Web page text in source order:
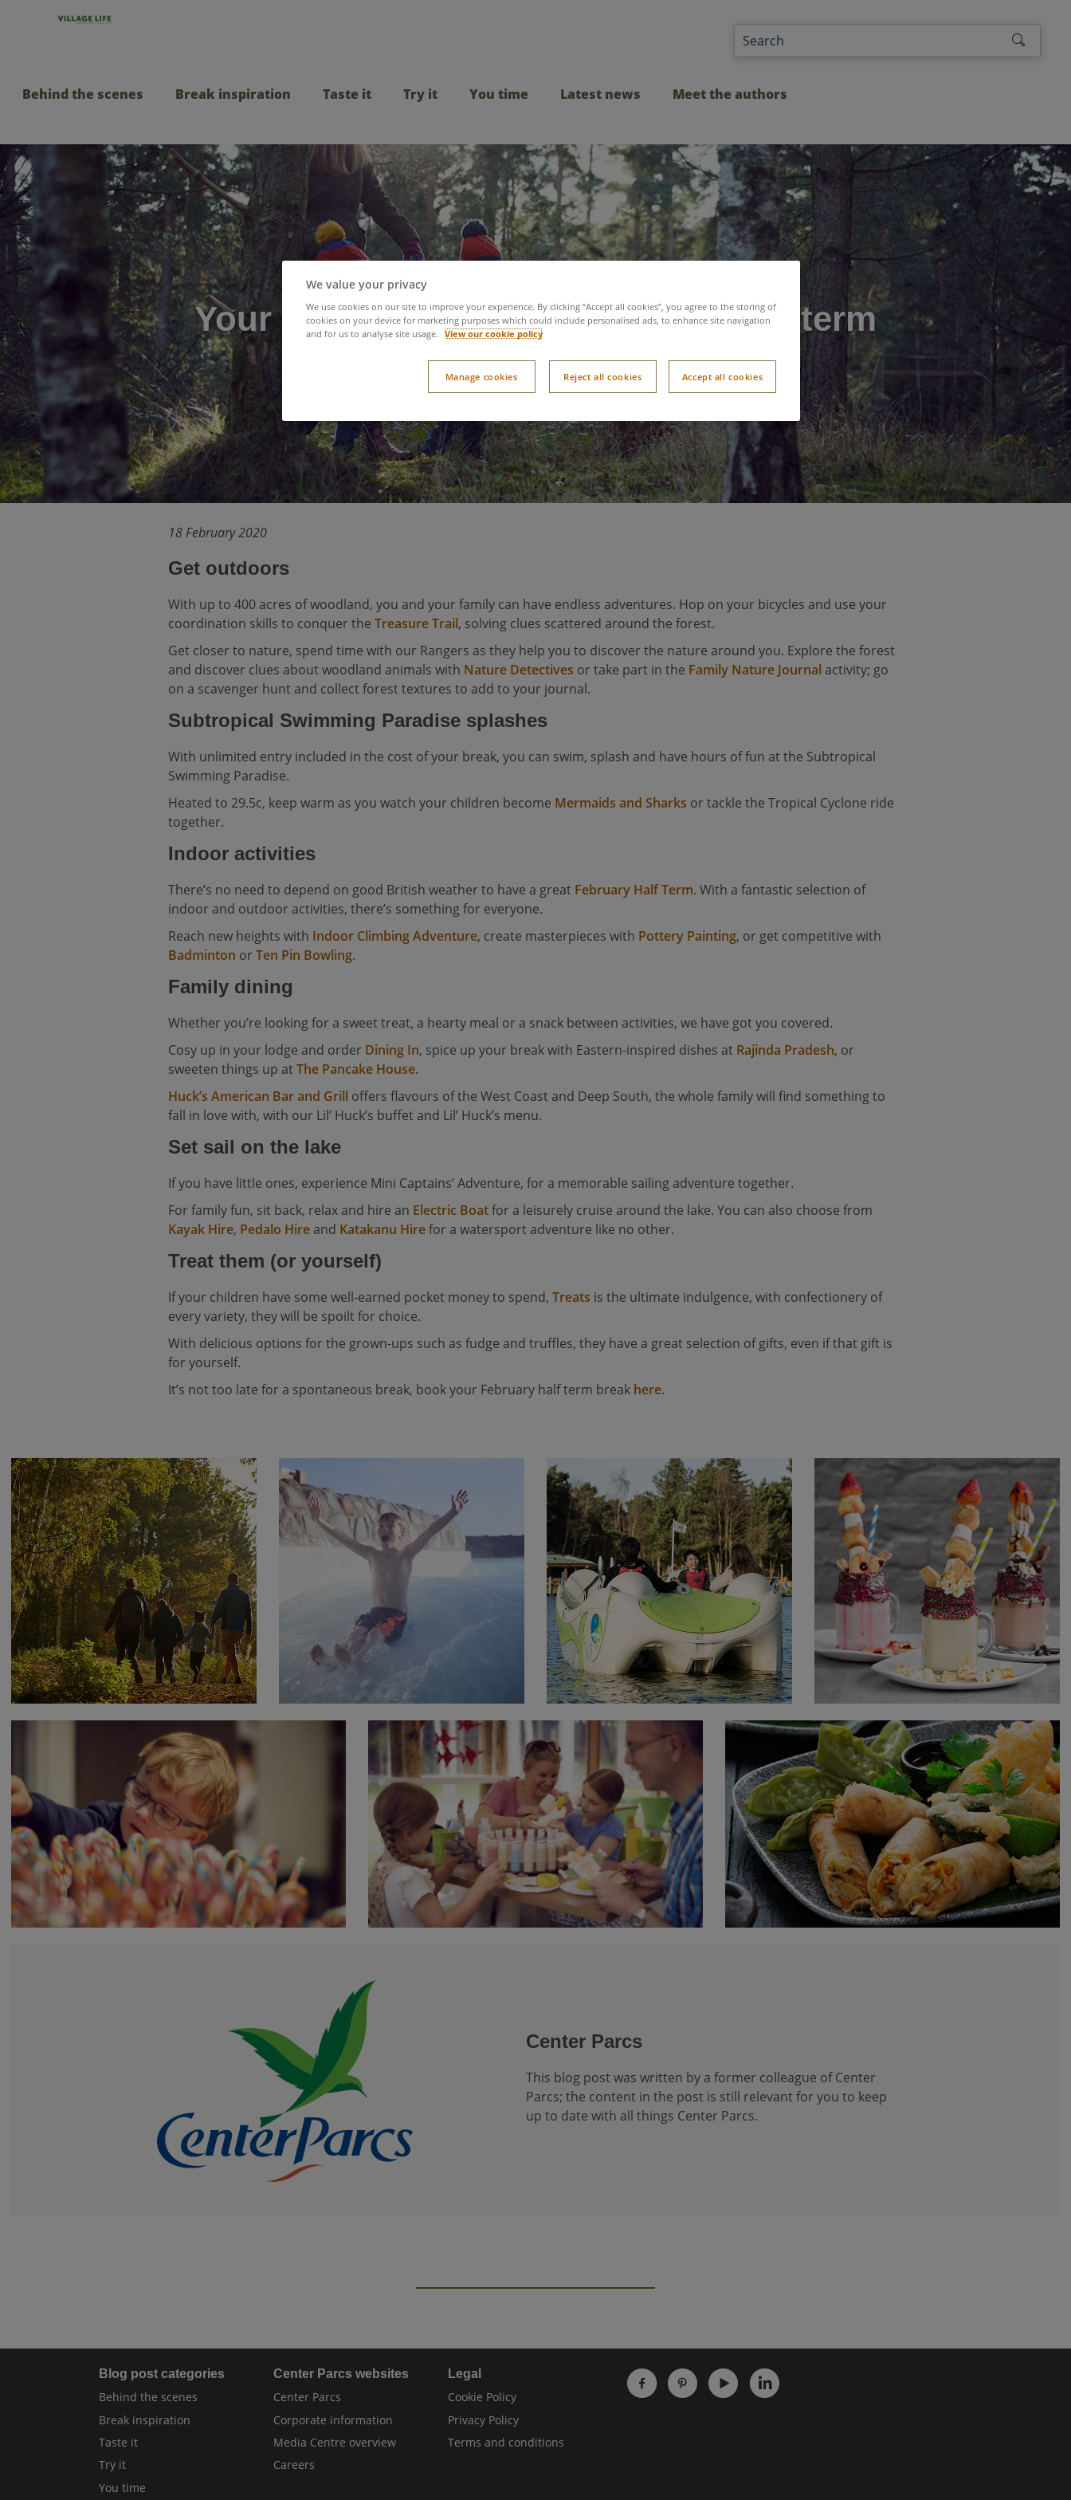
Behind the scenes Break inspiration Taste it Try it You time Latest news Meet the authors
Your ultimate guide to February half term
18 February 2020
Get outdoors
With up to 400 acres of woodland, you and your family can have endless adventures. Hop on your bicycles and use your
coordination skills to conquer theTreasure Trail, solving clues scattered around the forest.
Get closer to nature, spend time with our Rangers as they help you to discover the nature around you. Explore the forest
and discover clues about woodland animals with Nature Detectives or take part in the Family Nature Journal activity; go
on a scavenger hunt and collect forest textures to add to your journal.
Subtropical Swimming Paradise splashes
With unlimited entry included in the cost of your break, you can swim, splash and have hours of fun at the Subtropical
Swimming Paradise.
Heated to 29.5c, keep warm as you watch your children become Mermaids and Sharks or tackle the Tropical Cyclone ride
together.
Indoor activities
There’s no need to depend on good British weather to have a great February Half Term. With a fantastic selection of
indoor and outdoor activities, there’s something for everyone.
Reach new heights with Indoor Climbing Adventure, create masterpieces with Pottery Painting, or get competitive with
Badminton orTen Pin Bowling.
Family dining
Whether you’re looking for a sweet treat, a hearty meal or a snack between activities, we have got you covered.
Cosy up in your lodge and order Dining In, spice up your break with Eastern-inspired dishes at Rajinda Pradesh, or
sweeten things up atThe Pancake House.
Huck’s American Bar and Grill offers flavours of the West Coast and Deep South, the whole family will find something to
fall in love with, with our Lil’ Huck’s buffet and Lil’ Huck’s menu.
Set sail on the lake
If you have little ones, experience Mini Captains’ Adventure, for a memorable sailing adventure together.
For family fun, sit back, relax and hire an Electric Boatfor a leisurely cruise around the lake. You can also choose from
Kayak Hire, Pedalo Hire and Katakanu Hirefor a watersport adventure like no other.
Treat them (or yourself)
If your children have some well-earned pocket money to spend,Treats is the ultimate indulgence, with confectionery of
every variety, they will be spoilt for choice.
With delicious options for the grown-ups such as fudge and truffles, they have a great selection of gifts, even if that gift is
for yourself.
It’s not too late for a spontaneous break, book your February half term break here.
Center Parcs
This blog post was written by a former colleague of Center
Parcs; the content in the post is still relevant for you to keep
up to date with all things Center Parcs.
Blog post categories
Behind the scenes
Break inspiration
Taste it
Try it
You time
Center Parcs websites
Center Parcs
Corporate information
Media Centre overview
Careers
Legal
Cookie Policy
Privacy Policy
Terms and conditions
We value your privacy
We use cookies on our site to improve your experience. By clicking “Accept all cookies”, you agree to the storing of
cookies on your device for marketing purposes which could include personalised ads, to enhance site navigation
and for us to analyse site usage. View our cookie policy
Reject all cookies Accept all cookies
Manage cookies